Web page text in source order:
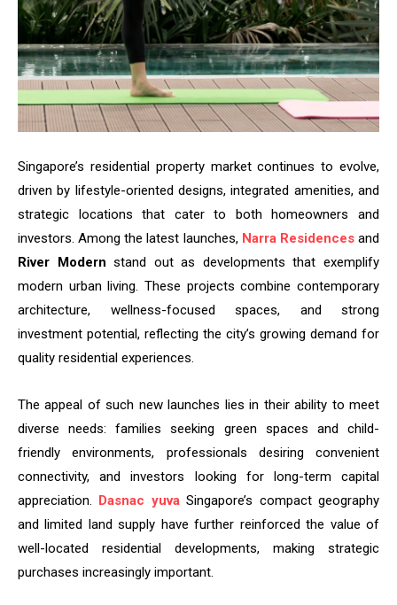
Singapore’s residential property market continues to evolve,
driven by lifestyle-oriented designs, integrated amenities, and
strategic locations that cater to both homeowners and
investors. Among the latest launches, Narra Residencesand
River Modern stand out as developments that exemplify
modern urban living. These projects combine contemporary
architecture, wellness-focused spaces, and strong
investment potential, reflecting the city’s growing demand for
quality residential experiences.
The appeal of such new launches lies in their ability to meet
diverse needs: families seeking green spaces and child-
friendly environments, professionals desiring convenient
connectivity, and investors looking for long-term capital
appreciation. Dasnac yuvaSingapore’s compact geography
and limited land supply have further reinforced the value of
well-located residential developments, making strategic
purchases increasingly important.